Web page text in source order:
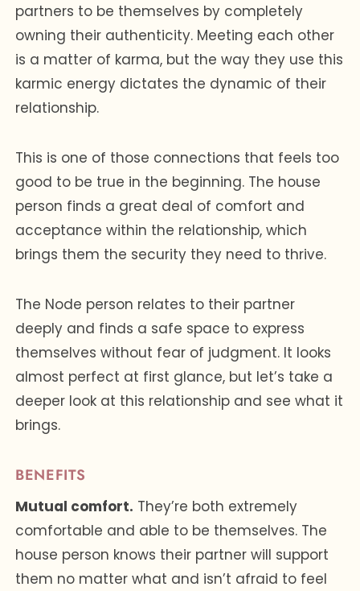
partners to be themselves by completely
owning their authenticity. Meeting each other
is a matter of karma, but the way they use this
karmic energy dictates the dynamic of their
relationship.
This is one of those connections that feels too
good to be true in the beginning. The house
person finds a great deal of comfort and
acceptance within the relationship, which
brings them the security they need to thrive.
The Node person relates to their partner
deeply and finds a safe space to express
themselves without fear of judgment. It looks
almost perfect at first glance, but let’s take a
deeper look at this relationship and see what it
brings.
BENEFITS
Mutual comfort. They’re both extremely
comfortable and able to be themselves. The
house person knows their partner will support
them no matter what and isn’t afraid to feel